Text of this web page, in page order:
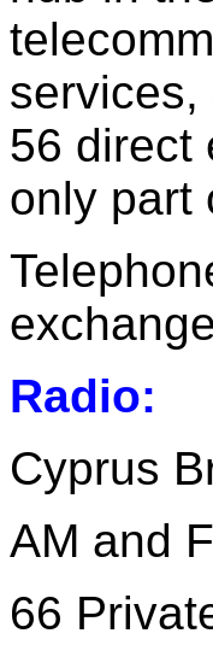
services,
56 direct
only part
Radio:
Cyprus
AM and
66